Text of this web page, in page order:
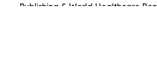
Publishing & World Healthcare